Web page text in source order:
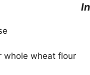
whole wheat flour